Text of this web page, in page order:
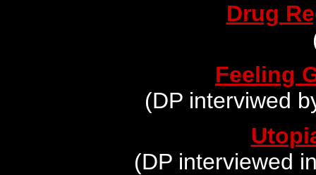
Drug
Feeling
(DP interviwed
(DP interviewed